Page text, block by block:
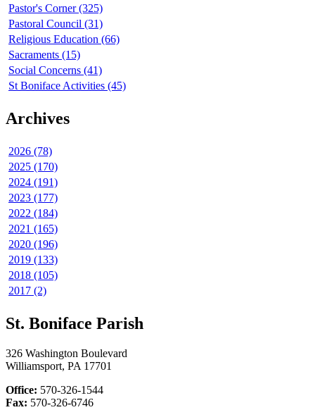
Pastor's Corner (325)
Pastoral Council (31)
Religious Education (66)
Sacraments (15)
Social Concerns (41)
St Boniface Activities (45)
Archives
2026 (78)
2025 (170)
2024 (191)
2023 (177)
2022 (184)
2021 (165)
2020 (196)
2019 (133)
2018 (105)
2017 (2)
St. Boniface Parish
326 Washington Boulevard
Williamsport, PA 17701
Office: 570-326-1544
Fax: 570-326-6746